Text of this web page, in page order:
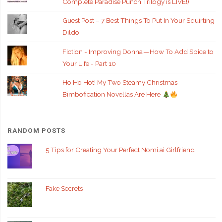
Guest Post – 7 Best Things To Put In Your Squirting
Dildo
Fiction - Improving Donna — How To Add Spice to
Your Life - Part 10
Ho Ho Hot! My Two Steamy Christmas
Bimbofication Novellas Are Here
RANDOM POSTS
5 Tips for Creating Your Perfect Nomi.ai Girlfriend
Fake Secrets